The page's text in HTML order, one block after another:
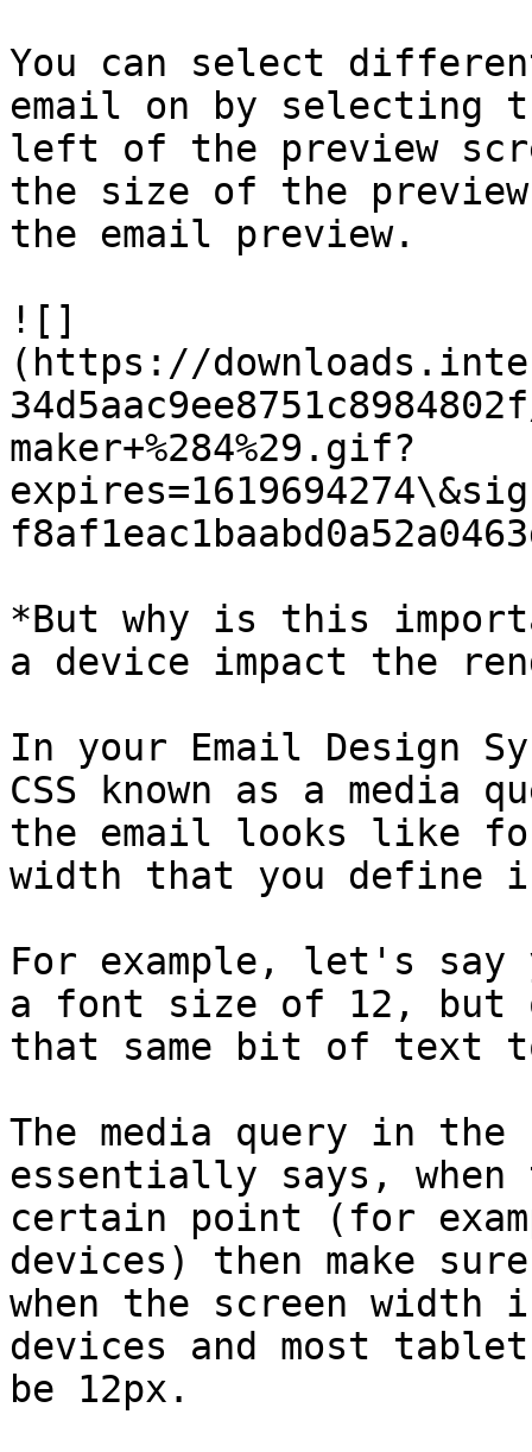
You can select
email on by selecting
left of the preview
the size of the
the email preview.
![]
(https://
maker+%284%29.gif?
*But why is this
a device impact the
In your Email Design
CSS known as a media
the email looks like
width that you define
For example, let's say
a font size of 12, but
that same bit of text
The media query in the
essentially says,
certain point (for
devices) then make
when the screen width
devices and most
be 12px.